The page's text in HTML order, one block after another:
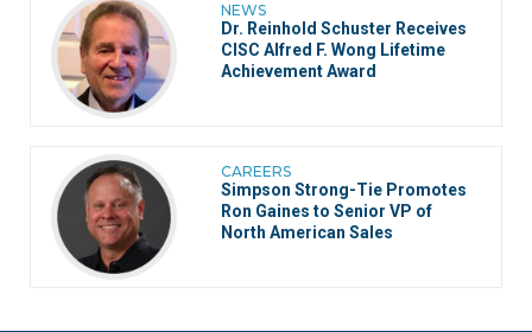
NEWS
Dr. Reinhold Schuster Receives
CISC Alfred F. Wong Lifetime
Achievement Award
CAREERS
Simpson Strong-Tie Promotes
Ron Gaines to Senior VP of
North American Sales